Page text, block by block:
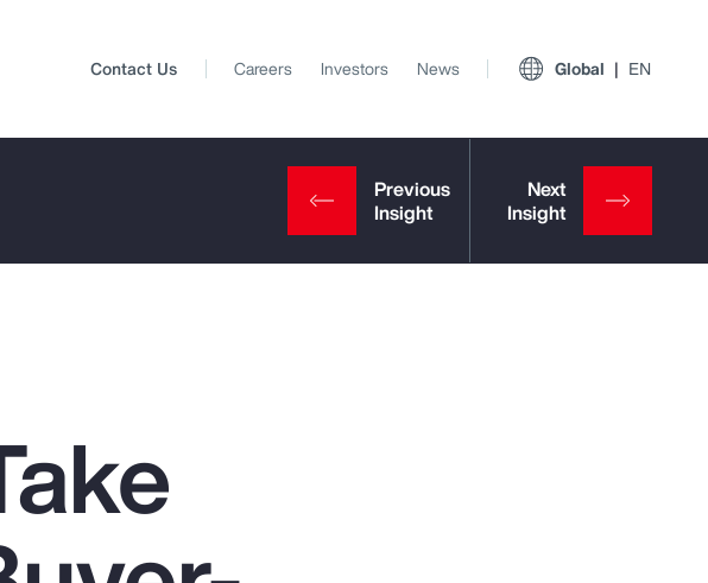
Contact Us Careers Investors News Global EN